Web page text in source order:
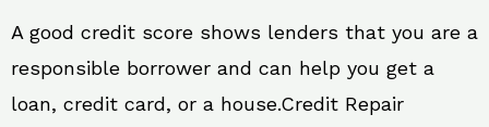
A good credit score shows lenders that you are a
responsible borrower and can help you get a
loan, credit card, or a house.Credit Repair